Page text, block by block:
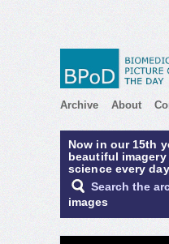
Archive About
Now in our 15th
beautiful
science every day
Search the
images